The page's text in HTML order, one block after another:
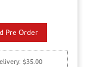
Pre Order
$35.00